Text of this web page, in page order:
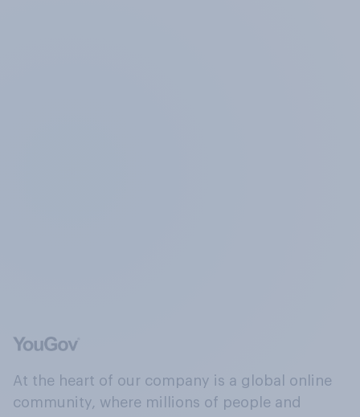
At the heart of our company is a global online
community, where millions of people and